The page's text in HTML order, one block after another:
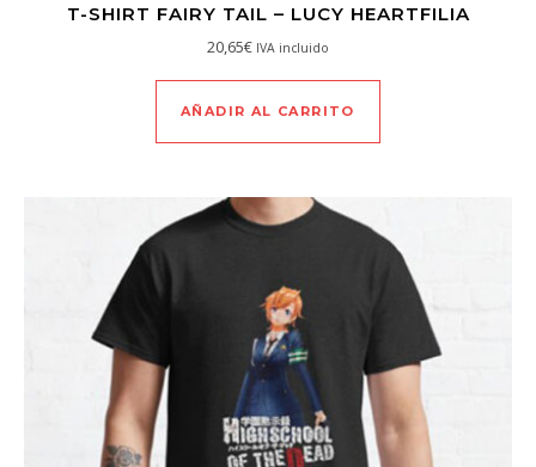
T-SHIRT FAIRY TAIL – LUCY HEARTFILIA
20,65€ IVA incluido
AÑADIR AL CARRITO